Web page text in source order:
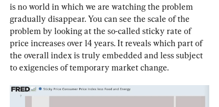
is no world in which we are watching the problem
gradually disappear. You can see the scale of the
problem by looking at the so-called sticky rate of
price increases over 14 years. It reveals which part of
the overall index is truly embedded and less subject
to exigencies of temporary market change.